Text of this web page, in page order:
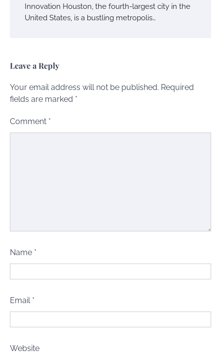
Innovation Houston, the fourth-largest city in the
United States, is a bustling metropolis…
Leave a Reply
Your email address will not be published. Required
fields are marked *
Comment *
Name *
Email *
Website